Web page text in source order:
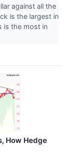
against all the
is the largest in
is the most in
How Hedge